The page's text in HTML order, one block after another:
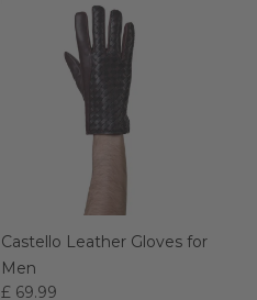
Castello Leather Gloves for
Men
£ 69.99